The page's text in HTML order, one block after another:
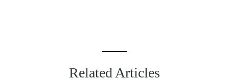
Related Articles